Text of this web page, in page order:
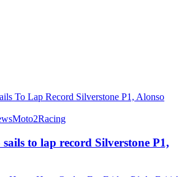
Moto2Racing
to lap record Silverstone P1,